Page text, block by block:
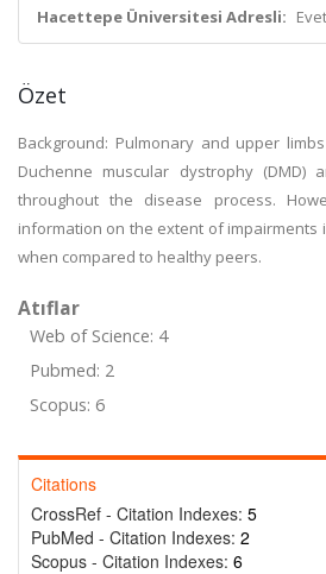
Hacettepe Üniversitesi Adresli: Evet
Özet
Background: Pulmonary and upper
Duchenne muscular dystrophy (DMD)
throughout the disease process.
information on the extent of impairments
when compared to healthy peers.
Atıflar
Web of Science: 4
Pubmed: 2
Scopus: 6
Citations
CrossRef - Citation Indexes: 5
PubMed - Citation Indexes: 2
Scopus - Citation Indexes: 6